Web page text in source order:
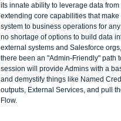
its innate ability to leverage data
extending core capabilities that make
system to business operations for
no shortage of options to build data
external systems and Salesforce
there been an "Admin-Friendly" path
session will provide Admins with a
and demystify things like Named
outputs, External Services, and pull
Flow.